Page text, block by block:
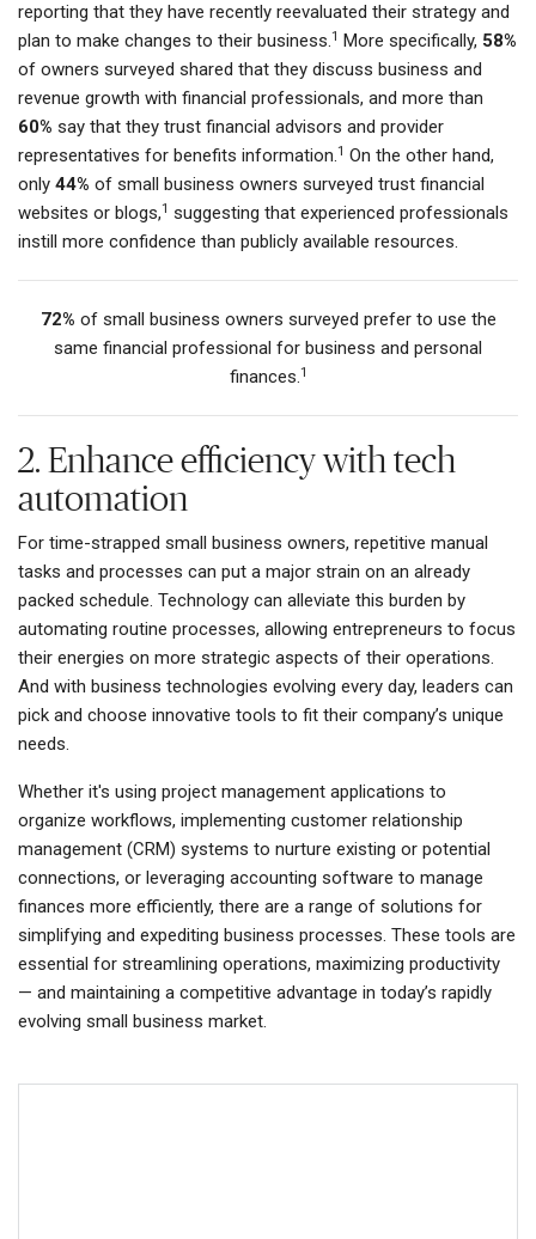
reporting that they have recently reevaluated their strategy and
plan to make changes to their business.1 More specifically, 58%
of owners surveyed shared that they discuss business and
revenue growth with financial professionals, and more than
60% say that they trust financial advisors and provider
representatives for benefits information.1 On the other hand,
only 44% of small business owners surveyed trust financial
websites or blogs,1 suggesting that experienced professionals
instill more confidence than publicly available resources.
72% of small business owners surveyed prefer to use the
same financial professional for business and personal
finances.1
2. Enhance efficiency with tech
automation
For time-strapped small business owners, repetitive manual
tasks and processes can put a major strain on an already
packed schedule. Technology can alleviate this burden by
automating routine processes, allowing entrepreneurs to focus
their energies on more strategic aspects of their operations.
And with business technologies evolving every day, leaders can
pick and choose innovative tools to fit their company’s unique
needs.
Whether it's using project management applications to
organize workflows, implementing customer relationship
management (CRM) systems to nurture existing or potential
connections, or leveraging accounting software to manage
finances more efficiently, there are a range of solutions for
simplifying and expediting business processes. These tools are
essential for streamlining operations, maximizing productivity
— and maintaining a competitive advantage in today’s rapidly
evolving small business market.